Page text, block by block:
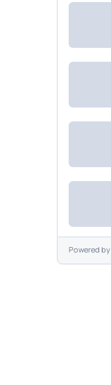
Powered by